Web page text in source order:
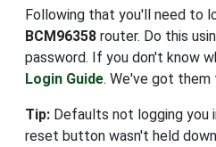
Following that you'll need to
BCM96358 router. Do this
password. If you don't know
Login Guide. We've got them
Tip: Defaults not logging you
reset button wasn't held